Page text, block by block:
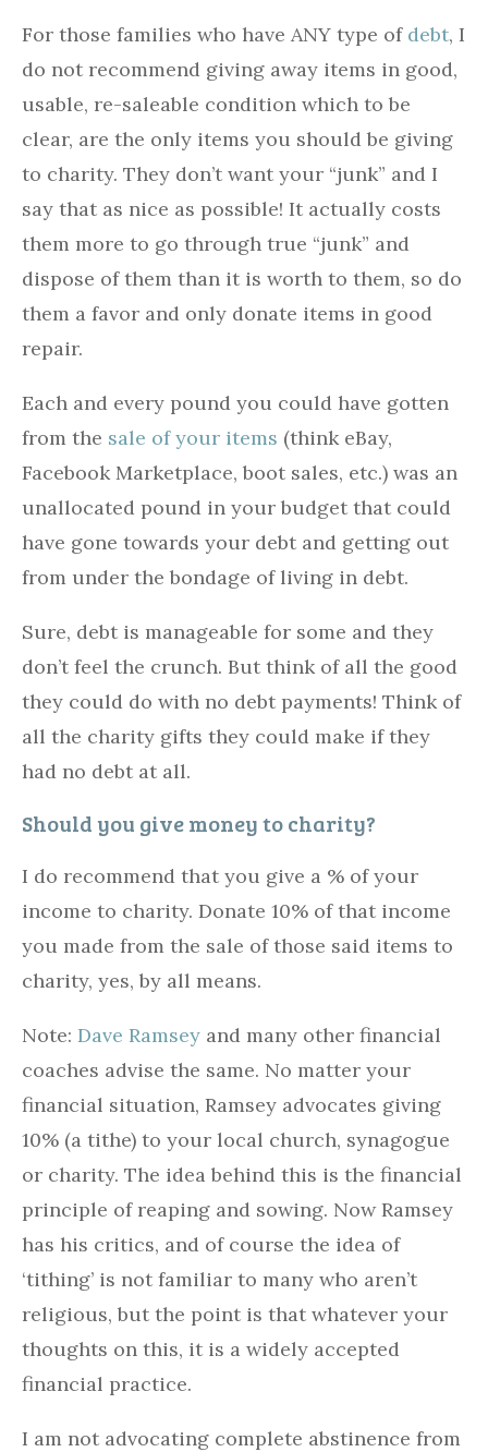
For those families who have ANY type of debt, I
do not recommend giving away items in good,
usable, re-saleable condition which to be
clear, are the only items you should be giving
to charity. They don’t want your “junk” and I
say that as nice as possible! It actually costs
them more to go through true “junk” and
dispose of them than it is worth to them, so do
them a favor and only donate items in good
repair.
Each and every pound you could have gotten
from the sale of your items (think eBay,
Facebook Marketplace, boot sales, etc.) was an
unallocated pound in your budget that could
have gone towards your debt and getting out
from under the bondage of living in debt.
Sure, debt is manageable for some and they
don’t feel the crunch. But think of all the good
they could do with no debt payments! Think of
all the charity gifts they could make if they
had no debt at all.
Should you give money to charity?
I do recommend that you give a % of your
income to charity. Donate 10% of that income
you made from the sale of those said items to
charity, yes, by all means.
Note: Dave Ramsey and many other financial
coaches advise the same. No matter your
financial situation, Ramsey advocates giving
10% (a tithe) to your local church, synagogue
or charity. The idea behind this is the financial
principle of reaping and sowing. Now Ramsey
has his critics, and of course the idea of
‘tithing’ is not familiar to many who aren’t
religious, but the point is that whatever your
thoughts on this, it is a widely accepted
financial practice.
I am not advocating complete abstinence from